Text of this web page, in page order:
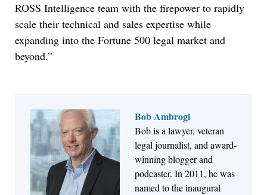
ROSS Intelligence team with the firepower to rapidly
scale their technical and sales expertise while
expanding into the Fortune 500 legal market and
beyond.”
Bob Ambrogi
Bob is a lawyer, veteran
legal journalist, and award-
winning blogger and
podcaster. In 2011, he was
named to the inaugural
Jul 27, 2026
Descrybe Empowers Law Firms to Build and
Control Their Own AI-Powered Legal Workflows